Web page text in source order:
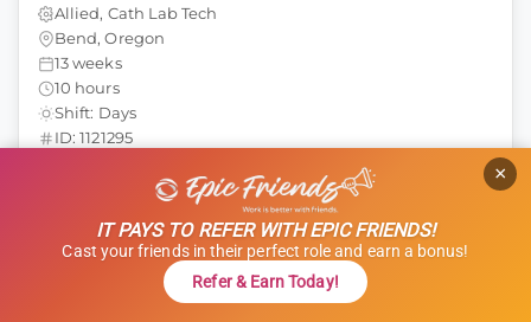
Allied, Cath Lab Tech
Bend, Oregon
13 weeks
10 hours
Shift: Days
ID: 1121295
GET STARTED
REFER & EARN $$
$1,000 Referral Bonus + $500 Charity
IT PAYS TO REFER WITH EPIC FRIENDS!
Cast your friends in their perfect role and earn a bonus!
Refer & Earn Today!
×